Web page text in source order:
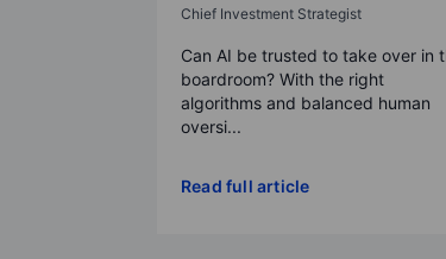
Chief Investment Strategist
Can AI be trusted to take over in
boardroom? With the right
algorithms and balanced human
oversi...
Read full article